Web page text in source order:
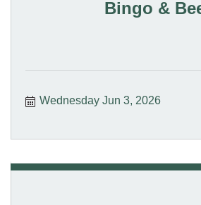
Bingo &
Wednesday Jun 3, 2026